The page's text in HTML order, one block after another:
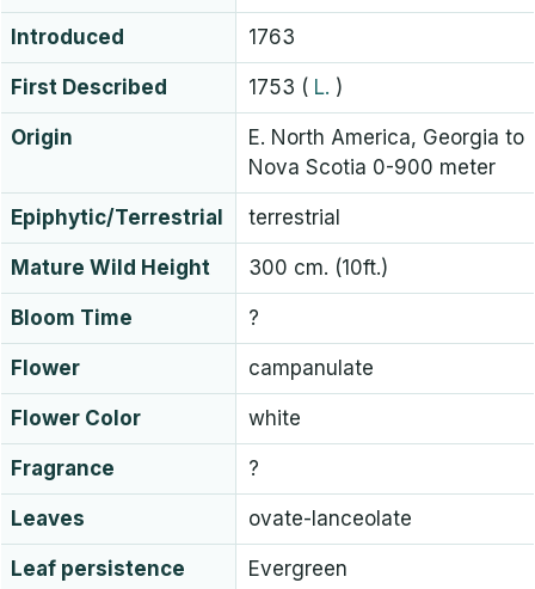
Introduced 1763
First Described 1753 ( L. )
Origin
E. North America, Georgia to
Nova Scotia 0-900 meter
Epiphytic/Terrestrial terrestrial
Mature Wild Height 300 cm. (10ft.)
Bloom Time ?
Flower campanulate
Flower Color white
Fragrance ?
Leaves ovate-lanceolate
Leaf persistence Evergreen